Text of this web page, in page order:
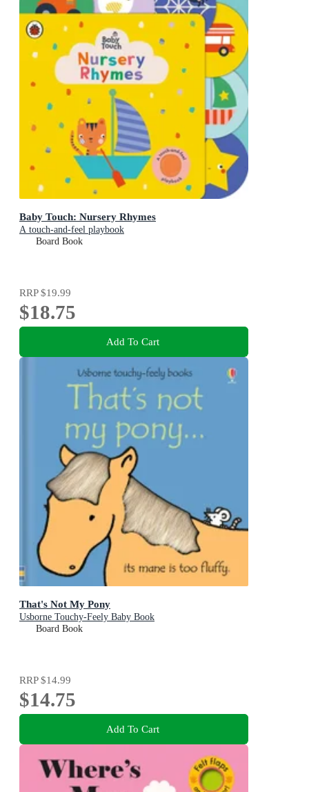
Baby Touch: Nursery Rhymes
A touch-and-feel playbook
Board Book
RRP$19.99
$18.75
Add To Cart
That's Not My Pony
Usborne Touchy-Feely Baby Book
Board Book
RRP$14.99
$14.75
Add To Cart